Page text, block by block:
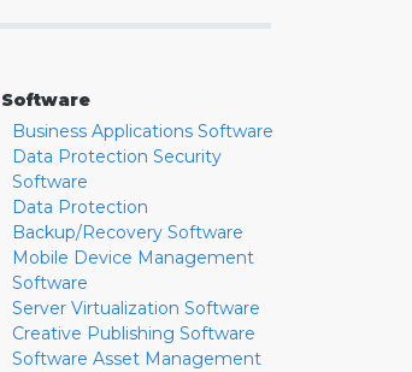
Software
Business Applications Software
Data Protection Security
Software
Data Protection
Backup/Recovery Software
Mobile Device Management
Software
Server Virtualization Software
Creative Publishing Software
Software Asset Management